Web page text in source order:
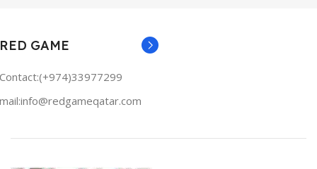
RED GAME
Contact:(+974)33977299
mail:info@redgameqatar.com